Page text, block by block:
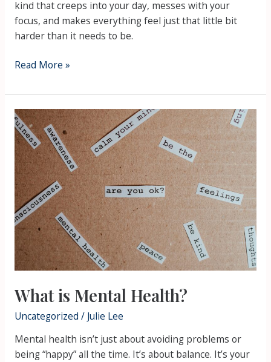
kind that creeps into your day, messes with your
focus, and makes everything feel just that little bit
harder than it needs to be.
Read More »
What is Mental Health?
Uncategorized / Julie Lee
Mental health isn’t just about avoiding problems or
being “happy” all the time. It’s about balance. It’s your
What
is
Mental
Health?